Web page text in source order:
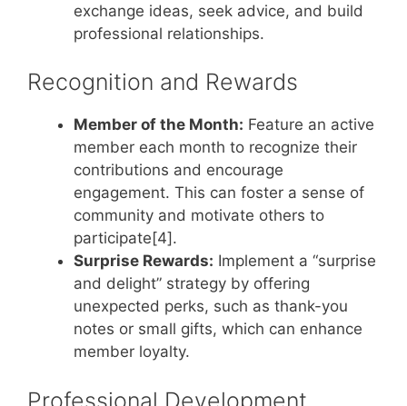
exchange ideas, seek advice, and build
professional relationships.
Recognition and Rewards
Member of the Month: Feature an active
member each month to recognize their
contributions and encourage
engagement. This can foster a sense of
community and motivate others to
participate[4].
Surprise Rewards: Implement a “surprise
and delight” strategy by offering
unexpected perks, such as thank-you
notes or small gifts, which can enhance
member loyalty.
Professional Development